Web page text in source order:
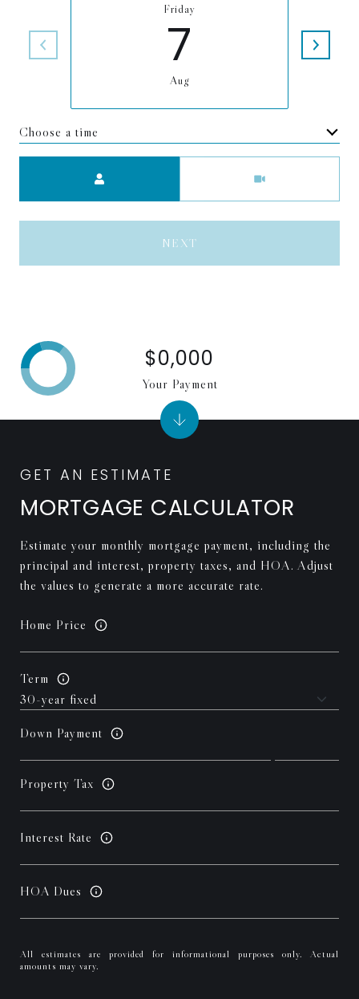
Friday
7
Aug
Choose a time
NEXT
MORTGAGE CALCULATOR
Estimate your monthly mortgage payment, including the
principal and interest, property taxes, and HOA. Adjust
the values to generate a more accurate rate.
Home Price
Term
Down Payment
Property Tax
Interest Rate
HOA Dues
All estimates are provided for informational purposes only. Actual
amounts may vary.
$0,000
Your Payment